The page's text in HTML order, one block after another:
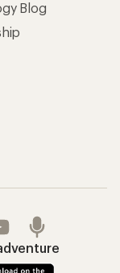
Blog